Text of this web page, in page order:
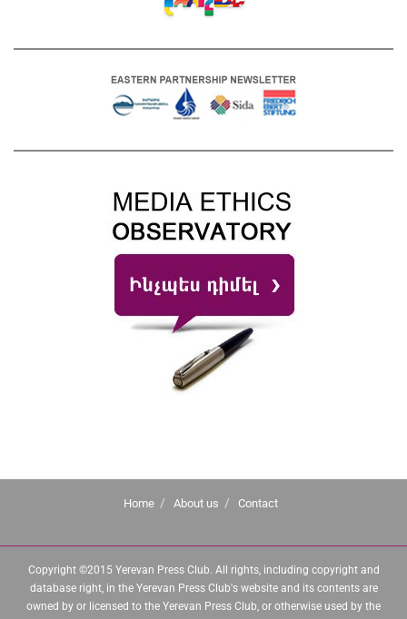
Home About us Contact
Copyright ©2015 Yerevan Press Club. All rights, including copyright and
database right, in the Yerevan Press Club's website and its contents are
owned by or licensed to the Yerevan Press Club, or otherwise used by the